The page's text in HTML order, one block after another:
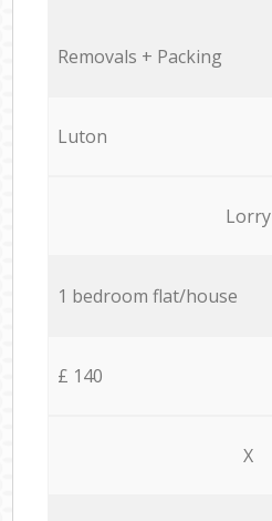
Removals + Packing
Luton
Lorry
1 bedroom flat/house
£ 140
X